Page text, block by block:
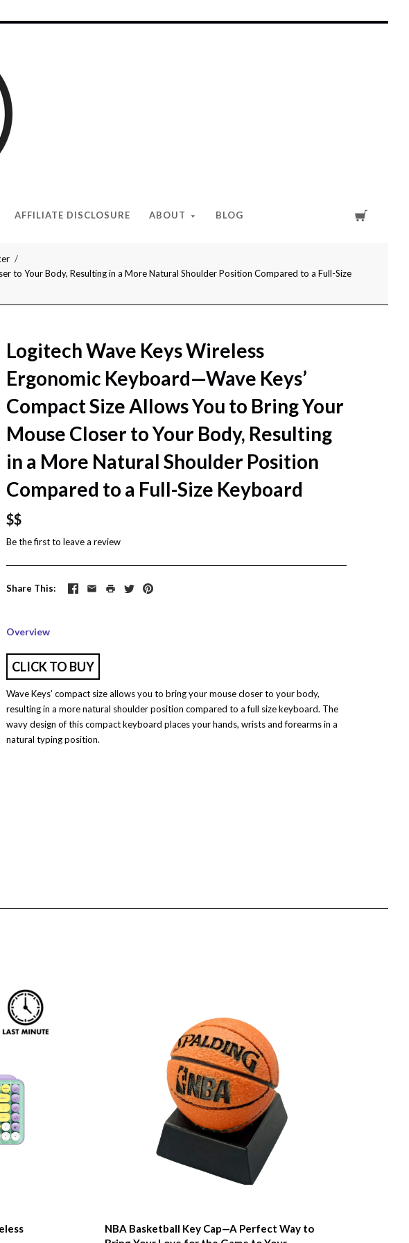
AFFILIATE DISCLOSURE ABOUT BLOG
to Your Body, Resulting in a More Natural Shoulder Position Compared to a Full-Size
Logitech Wave Keys Wireless
Ergonomic Keyboard—Wave Keys’
Compact Size Allows You to Bring Your
Mouse Closer to Your Body, Resulting
in a More Natural Shoulder Position
Compared to a Full-Size Keyboard
$$
Be the first toleave a review
Share This
Overview
CLICK TO BUY
Wave Keys’ compact size allows you to bring your mouse closer to your body,
resulting in a more natural shoulder position compared to a full size keyboard. The
wavy design of this compact keyboard places your hands, wrists and forearms in a
natural typing position.
NBA Basketball Key Cap—A Perfect Way to